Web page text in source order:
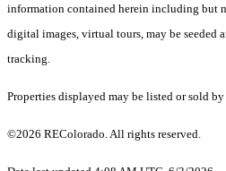
information contained herein including but
digital images, virtual tours, may be seeded
tracking.
Properties displayed may be listed or sold
©2026 REColorado. All rights reserved.